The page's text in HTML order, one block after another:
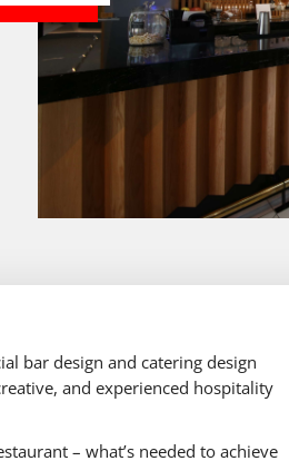
bar design and catering design
and experienced hospitality
– what’s needed to achieve